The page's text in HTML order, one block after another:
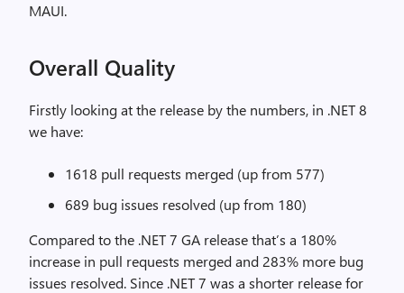
MAUI.
Overall Quality
Firstly looking at the release by the numbers, in .NET 8
we have:
1618 pull requests merged (up from 577)
689 bug issues resolved (up from 180)
Compared to the .NET 7 GA release that’s a 180%
increase in pull requests merged and 283% more bug
issues resolved. Since .NET 7 was a shorter release for